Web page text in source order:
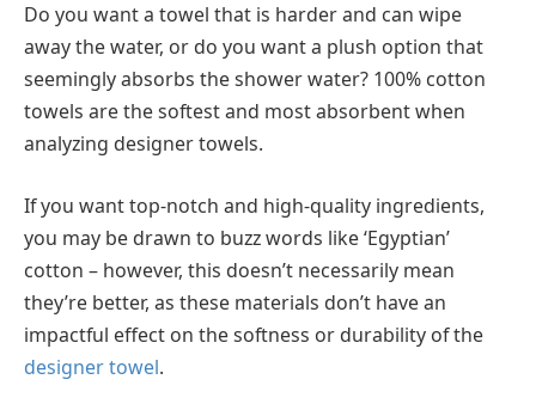
Do you want a towel that is harder and can wipe
away the water, or do you want a plush option that
seemingly absorbs the shower water? 100% cotton
towels are the softest and most absorbent when
analyzing designer towels.
If you want top-notch and high-quality ingredients,
you may be drawn to buzz words like ‘Egyptian’
cotton – however, this doesn’t necessarily mean
they’re better, as these materials don’t have an
impactful effect on the softness or durability of the
designer towel.